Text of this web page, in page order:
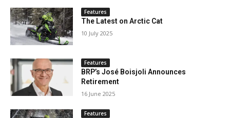
Features
The Latest on Arctic Cat
10 July 2025
Features
BRP’s José Boisjoli Announces
Retirement
16 June 2025
Features